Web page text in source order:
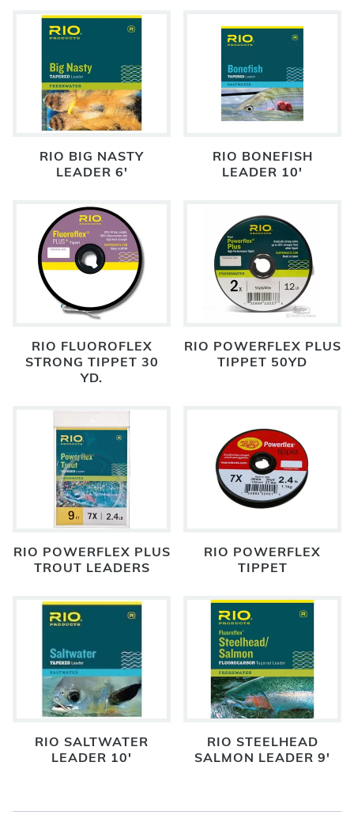
RIO BIG NASTY
LEADER 6'
RIO BONEFISH
LEADER 10'
RIO FLUOROFLEX
STRONG TIPPET 30
YD.
RIO POWERFLEX PLUS
TIPPET 50YD
RIO POWERFLEX PLUS
TROUT LEADERS
RIO POWERFLEX
TIPPET
RIO SALTWATER
LEADER 10'
RIO STEELHEAD
SALMON LEADER 9'